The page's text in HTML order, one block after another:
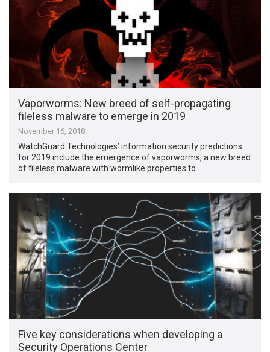
Vaporworms: New breed of self-propagating
fileless malware to emerge in 2019
November 16, 2018
WatchGuard Technologies’ information security predictions
for 2019 include the emergence of vaporworms, a new breed
of fileless malware with wormlike properties to …
Five key considerations when developing a
Security Operations Center